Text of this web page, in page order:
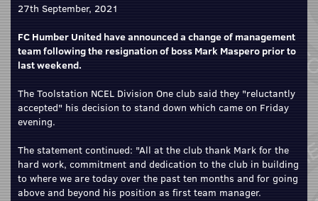
27th September, 2021
FC Humber United have announced a change of management
team following the resignation of boss Mark Maspero prior to
last weekend.
The Toolstation NCEL Division One club said they "reluctantly
accepted" his decision to stand down which came on Friday
evening.
The statement continued: "All at the club thank Mark for the
hard work, commitment and dedication to the club in building
to where we are today over the past ten months and for going
above and beyond his position as first team manager.